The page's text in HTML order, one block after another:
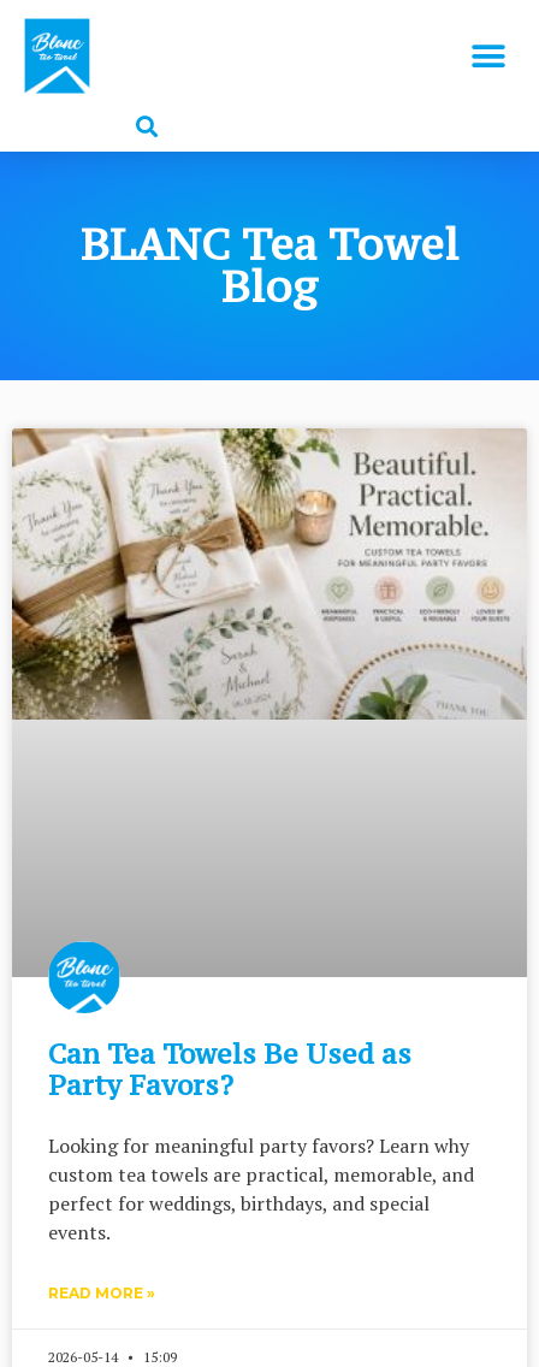
BLANC Tea Towel
Blog
Can Tea Towels Be Used as
Party Favors?
Looking for meaningful party favors? Learn why
custom tea towels are practical, memorable, and
perfect for weddings, birthdays, and special
events.
READ MORE »
2026-05-14 15:09